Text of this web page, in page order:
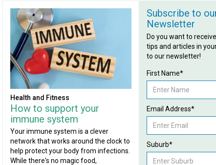
Health and Fitness
How to support your
immune system
Your immune system is a clever
network that works around the clock to
help protect your body from infections.
While there's no magic food,
Subscribe to
Newsletter
Do you want to
tips and articles in
to our newsletter!
First Name*
Email Address*
Suburb*